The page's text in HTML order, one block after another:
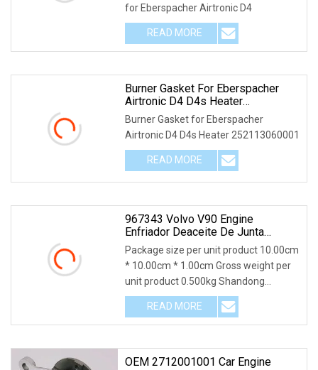
for Eberspacher Airtronic D4
READ MORE
Burner Gasket For Eberspacher
Airtronic D4 D4s Heater
252113060001
Burner Gasket for Eberspacher
Airtronic D4 D4s Heater 252113060001
READ MORE
967343 Volvo V90 Engine
Enfriador Deaceite De Junta
Gasket
Package size per unit product 10.00cm
* 10.00cm * 1.00cm Gross weight per
unit product 0.500kg Shandong
Xintengda Supply
READ MORE
OEM 2712001001 Car Engine